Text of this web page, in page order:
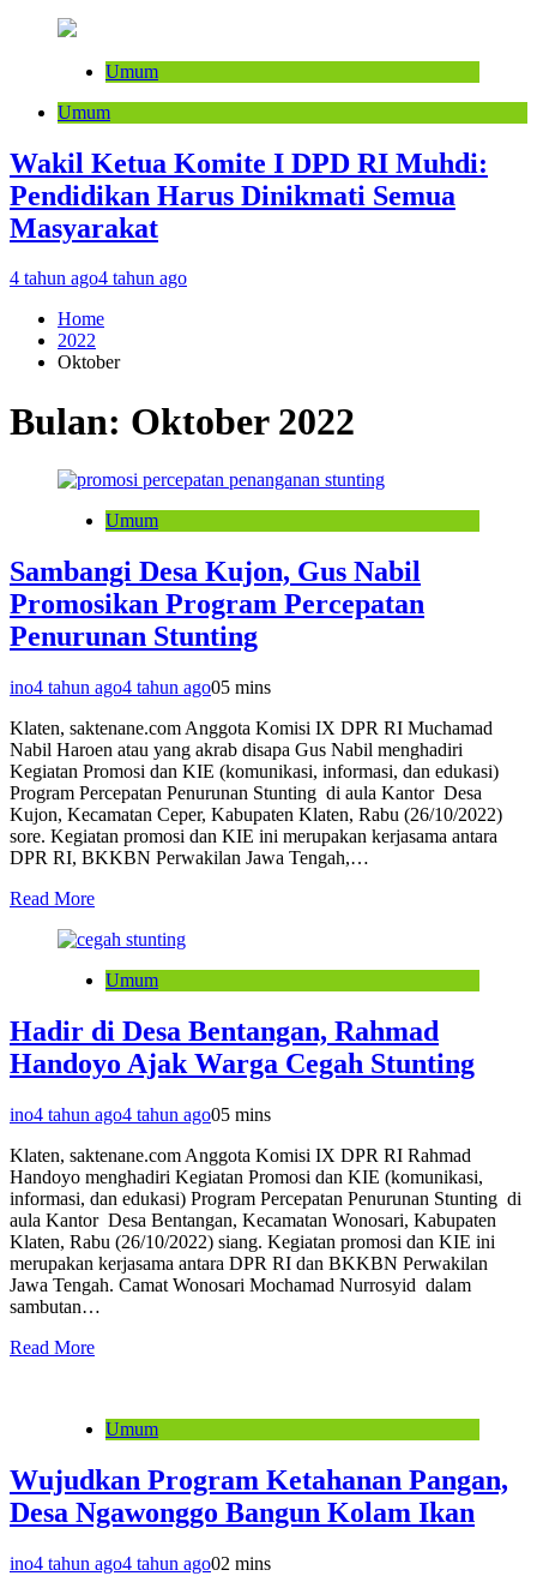
Umum
Umum
Wakil Ketua Komite I DPD RI Muhdi:
Pendidikan Harus Dinikmati Semua
Masyarakat
4 tahun ago4 tahun ago
Home
2022
Oktober
Bulan: Oktober 2022
Umum
Sambangi Desa Kujon, Gus Nabil
Promosikan Program Percepatan
Penurunan Stunting
ino4 tahun ago4 tahun ago05 mins
Klaten, saktenane.com Anggota Komisi IX DPR RI Muchamad
Nabil Haroen atau yang akrab disapa Gus Nabil menghadiri
Kegiatan Promosi dan KIE (komunikasi, informasi, dan edukasi)
Program Percepatan Penurunan Stunting di aula Kantor Desa
Kujon, Kecamatan Ceper, Kabupaten Klaten, Rabu (26/10/2022)
sore. Kegiatan promosi dan KIE ini merupakan kerjasama antara
DPR RI, BKKBN Perwakilan Jawa Tengah,…
Read More
Umum
Hadir di Desa Bentangan, Rahmad
Handoyo Ajak Warga Cegah Stunting
ino4 tahun ago4 tahun ago05 mins
Klaten, saktenane.com Anggota Komisi IX DPR RI Rahmad
Handoyo menghadiri Kegiatan Promosi dan KIE (komunikasi,
informasi, dan edukasi) Program Percepatan Penurunan Stunting di
aula Kantor Desa Bentangan, Kecamatan Wonosari, Kabupaten
Klaten, Rabu (26/10/2022) siang. Kegiatan promosi dan KIE ini
merupakan kerjasama antara DPR RI dan BKKBN Perwakilan
Jawa Tengah. Camat Wonosari Mochamad Nurrosyid dalam
sambutan…
Read More
Umum
Wujudkan Program Ketahanan Pangan,
Desa Ngawonggo Bangun Kolam Ikan
ino4 tahun ago4 tahun ago02 mins